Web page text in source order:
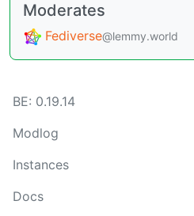
Moderates
Fediverse@lemmy.world
BE: 0.19.14
Modlog
Instances
Docs